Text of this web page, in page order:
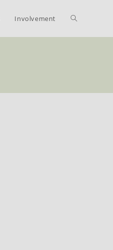
Involvement Toggle
search